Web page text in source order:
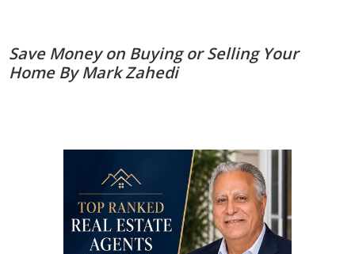
Save Money on Buying or Selling Your
Home By Mark Zahedi